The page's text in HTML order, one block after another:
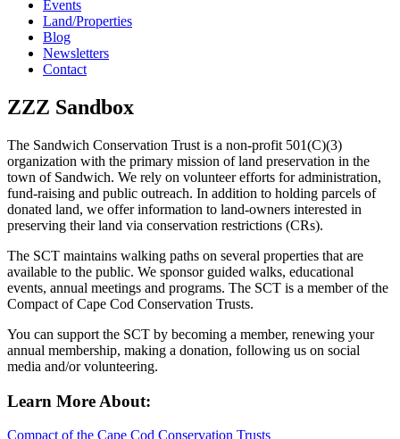
Events
Land/Properties
Blog
Newsletters
Contact
ZZZ Sandbox
The Sandwich Conservation Trust is a non-profit 501(C)(3)
organization with the primary mission of land preservation in the
town of Sandwich. We rely on volunteer efforts for administration,
fund-raising and public outreach. In addition to holding parcels of
donated land, we offer information to land-owners interested in
preserving their land via conservation restrictions (CRs).
The SCT maintains walking paths on several properties that are
available to the public. We sponsor guided walks, educational
events, annual meetings and programs. The SCT is a member of the
Compact of Cape Cod Conservation Trusts.
You can support the SCT by becoming a member, renewing your
annual membership, making a donation, following us on social
media and/or volunteering.
Learn More About:
Compact of the Cape Cod Conservation Trusts